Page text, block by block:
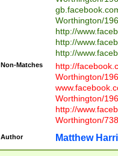
Worthington/
http://
http://
http://
Non-Matches
http://
Worthington/
Worthington/
http://
Worthington/
Author Matthew